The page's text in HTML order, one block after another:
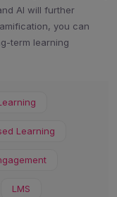
AI will further
you can
term learning
Learning
LMS